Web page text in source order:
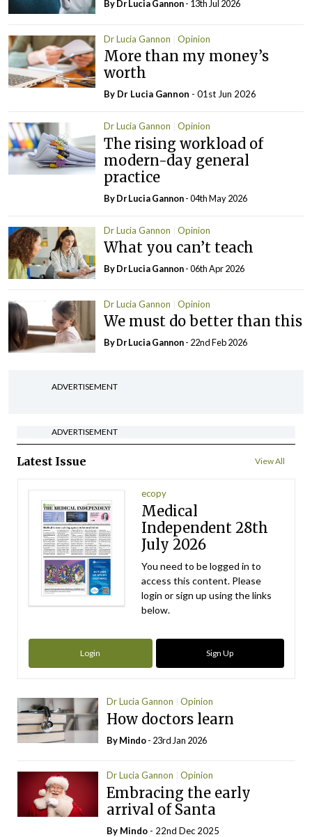
By Dr Lucia Gannon- 13th Jul 2026
Dr Lucia Gannon Opinion
More than my money’s
worth
By Dr Lucia Gannon - 01st Jun 2026
Dr Lucia Gannon Opinion
The rising workload of
modern-day general
practice
By Dr Lucia Gannon- 04th May 2026
Dr Lucia Gannon Opinion
What you can’t teach
By Dr Lucia Gannon- 06th Apr 2026
Dr Lucia Gannon Opinion
We must do better than this
By Dr Lucia Gannon- 22nd Feb 2026
ADVERTISEMENT
ADVERTISEMENT
Latest Issue View All
ecopy
Medical
Independent 28th
July 2026
You need to be logged in to
access this content. Please
login or sign up using the links
below.
Login Sign Up
Dr Lucia Gannon Opinion
How doctors learn
ByMindo- 23rd Jan 2026
Dr Lucia Gannon Opinion
Embracing the early
arrival of Santa
By Mindo - 22nd Dec 2025